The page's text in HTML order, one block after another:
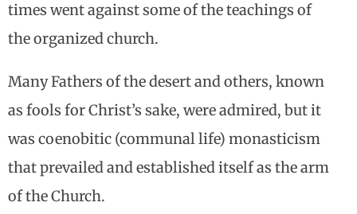
times went against some of the teachings of
the organized church.
Many Fathers of the desert and others, known
as fools for Christ’s sake, were admired, but it
was coenobitic (communal life) monasticism
that prevailed and established itself as the arm
of the Church.